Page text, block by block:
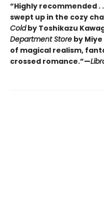
“Highly recommended .
swept up in the cozy
Coldby Toshikazu
Department Store by
of magical realism,
crossed romance.”—